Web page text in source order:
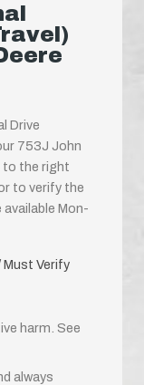
Drive
753J John
to the right
to verify the
Mon-
Must Verify
harm. See
always